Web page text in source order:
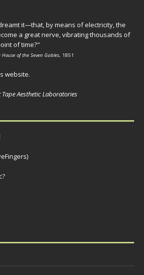
it—that, by means of electricity, the
a great nerve, vibrating thousands of
of time?"
House of the Seven Gables, 1851
website.
Aesthetic Laboratories